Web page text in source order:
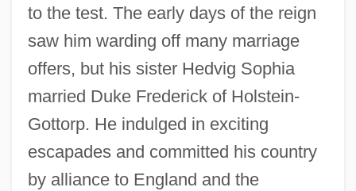
to the test. The early days of the reign
saw him warding off many marriage
offers, but his sister Hedvig Sophia
married Duke Frederick of Holstein-
Gottorp. He indulged in exciting
escapades and committed his country
by alliance to England and the